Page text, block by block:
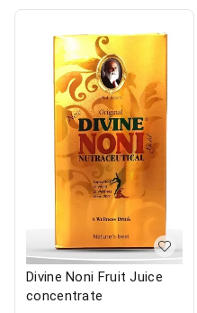
Divine Noni Fruit Juice
concentrate